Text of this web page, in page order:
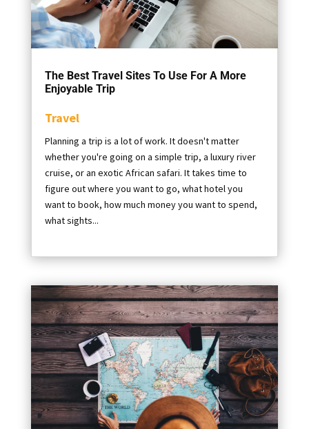
The Best Travel Sites To Use For A More
Enjoyable Trip
Travel
Planning a trip is a lot of work. It doesn't matter
whether you're going on a simple trip, a luxury river
cruise, or an exotic African safari. It takes time to
figure out where you want to go, what hotel you
want to book, how much money you want to spend,
what sights...